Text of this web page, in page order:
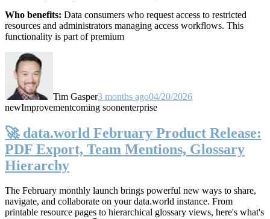
Who benefits: Data consumers who request access to restricted
resources and administrators managing access workflows. This
functionality is part of premium
Tim Gasper3 months ago04/20/2026
newImprovementcoming soonenterprise
🚀 data.world February Product Release:
PDF Export, Team Mentions, Glossary
Hierarchy
The February monthly launch brings powerful new ways to share,
navigate, and collaborate on your data.world instance. From
printable resource pages to hierarchical glossary views, here's what's